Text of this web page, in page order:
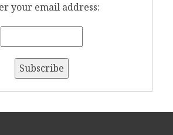
your email address: